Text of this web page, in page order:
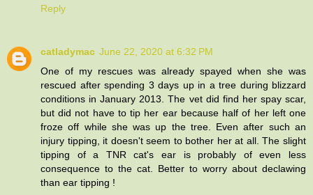
Reply
catladymac June 22, 2020 at 6:32 PM
One of my rescues was already spayed when she was
rescued after spending 3 days up in a tree during blizzard
conditions in January 2013. The vet did find her spay scar,
but did not have to tip her ear because half of her left one
froze off while she was up the tree. Even after such an
injury tipping, it doesn't seem to bother her at all. The slight
tipping of a TNR cat's ear is probably of even less
consequence to the cat. Better to worry about declawing
than ear tipping !